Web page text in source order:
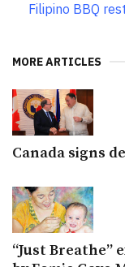
Filipino BBQ
MORE ARTICLES
Canada signs
“Just Breathe”